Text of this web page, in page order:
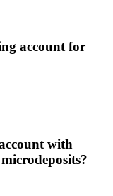
account for
with